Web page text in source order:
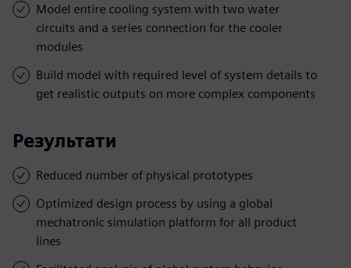
Model entire cooling system with two water
circuits and a series connection for the cooler
modules
Build model with required level of system details to
get realistic outputs on more complex components
Результати
Reduced number of physical prototypes
Optimized design process by using a global
mechatronic simulation platform for all product
lines